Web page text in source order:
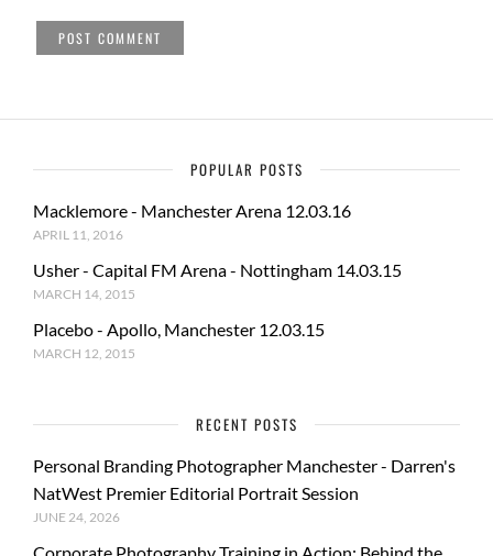
POPULAR POSTS
Macklemore - Manchester Arena 12.03.16
APRIL 11, 2016
Usher - Capital FM Arena - Nottingham 14.03.15
MARCH 14, 2015
Placebo - Apollo, Manchester 12.03.15
MARCH 12, 2015
RECENT POSTS
Personal Branding Photographer Manchester - Darren's
NatWest Premier Editorial Portrait Session
JUNE 24, 2026